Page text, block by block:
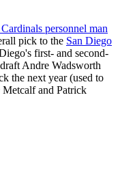
personnel man
pick to the San Diego
first- and second-
Andre Wadsworth
the next year (used to
and Patrick